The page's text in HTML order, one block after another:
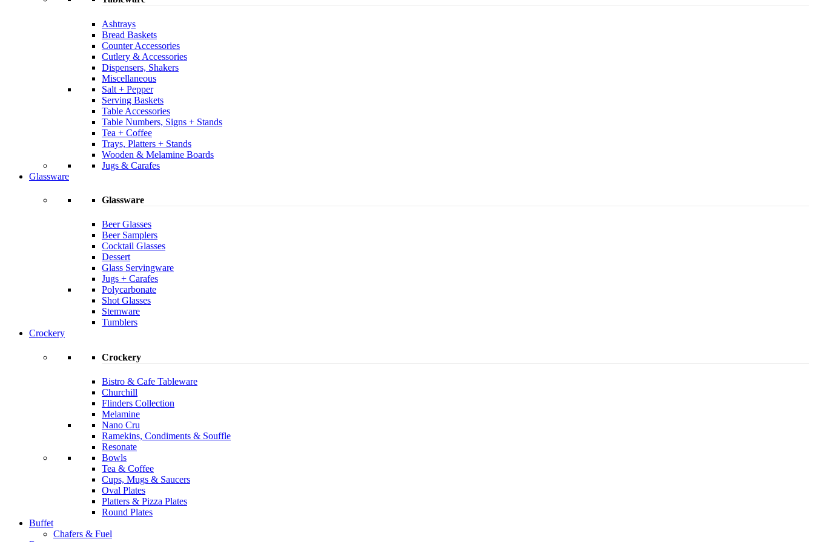
Ashtrays
Bread Baskets
Counter Accessories
Cutlery & Accessories
Dispensers, Shakers
Miscellaneous
Salt + Pepper
Serving Baskets
Table Accessories
Table Numbers, Signs + Stands
Tea + Coffee
Trays, Platters + Stands
Wooden & Melamine Boards
Jugs & Carafes
Glassware
Glassware
Beer Glasses
Beer Samplers
Cocktail Glasses
Dessert
Glass Servingware
Jugs + Carafes
Polycarbonate
Shot Glasses
Stemware
Tumblers
Crockery
Crockery
Bistro & Cafe Tableware
Churchill
Flinders Collection
Melamine
Nano Cru
Ramekins, Condiments & Souffle
Resonate
Bowls
Tea & Coffee
Cups, Mugs & Saucers
Oval Plates
Platters & Pizza Plates
Round Plates
Buffet
Chafers & Fuel